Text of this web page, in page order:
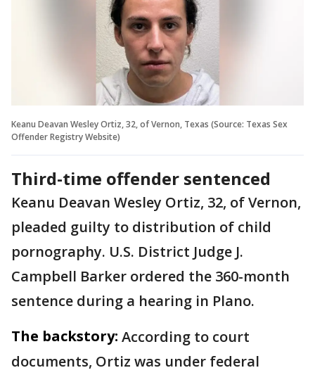
Keanu Deavan Wesley Ortiz, 32, of Vernon, Texas (Source: Texas Sex
Offender Registry Website)
Third-time offender sentenced
Keanu Deavan Wesley Ortiz, 32, of Vernon,
pleaded guilty to distribution of child
pornography. U.S. District Judge J.
Campbell Barker ordered the 360-month
sentence during a hearing in Plano.
The backstory: According to court
documents, Ortiz was under federal